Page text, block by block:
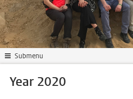
Submenu
Year 2020